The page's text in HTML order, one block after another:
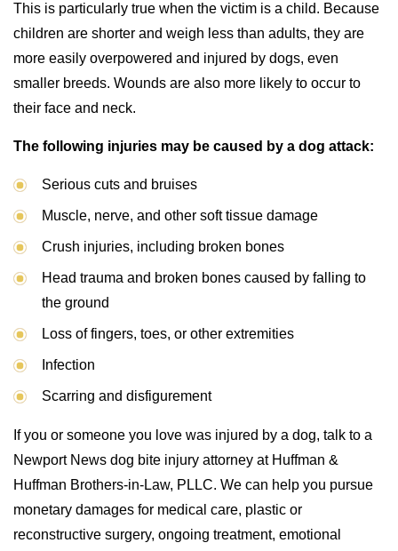
This is particularly true when the victim is a child. Because
children are shorter and weigh less than adults, they are
more easily overpowered and injured by dogs, even
smaller breeds. Wounds are also more likely to occur to
their face and neck.
The following injuries may be caused by a dog attack:
Serious cuts and bruises
Muscle, nerve, and other soft tissue damage
Crush injuries, including broken bones
Head trauma and broken bones caused by falling to
the ground
Loss of fingers, toes, or other extremities
Infection
Scarring and disfigurement
If you or someone you love was injured by a dog, talk to a
Newport News dog bite injury attorney at Huffman &
Huffman Brothers-in-Law, PLLC. We can help you pursue
monetary damages for medical care, plastic or
reconstructive surgery, ongoing treatment, emotional